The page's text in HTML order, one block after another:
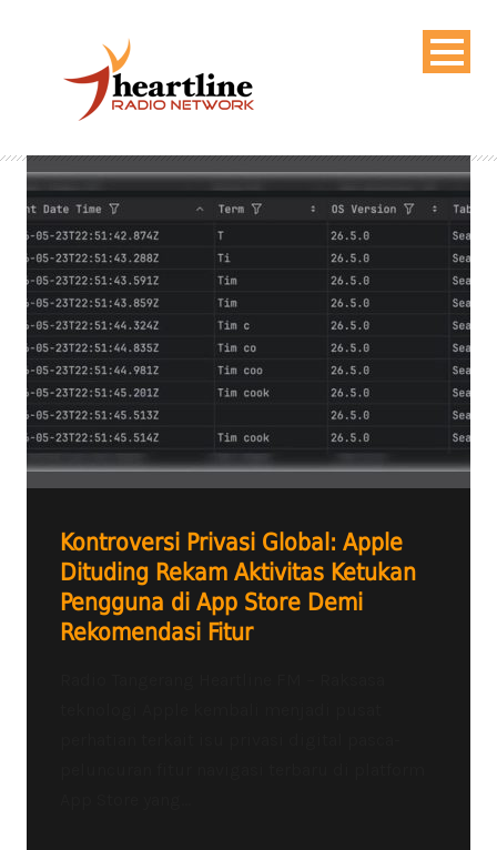
Kontroversi Privasi Global: Apple
Dituding Rekam Aktivitas Ketukan
Pengguna di App Store Demi
Rekomendasi Fitur